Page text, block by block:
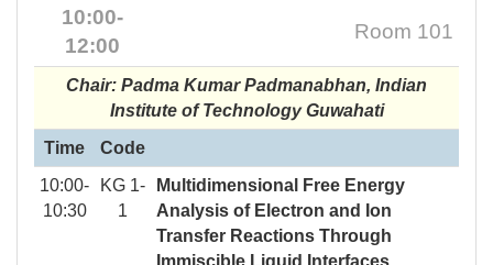
10:00-
12:00
Room 101
Chair: Padma Kumar Padmanabhan, Indian
Institute of Technology Guwahati
Time
Code
10:00-
10:30
KG 1-
1
Multidimensional Free Energy
Analysis of Electron and Ion
Transfer Reactions Through
Immiscible Liquid Interfaces